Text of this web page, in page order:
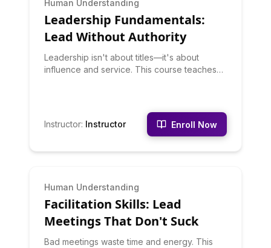
Human Understanding
Leadership Fundamentals:
Lead Without Authority
Leadership isn't about titles—it's about
influence and service. This course teaches
intelligence, vision-setting, decision-making,
and developing others. Leadership is a set of
learnable skills, not personality traits.
Instructor: Instructor Enroll Now
BEGINNER
Human Understanding
Facilitation Skills: Lead
Meetings That Don't Suck
Bad meetings waste time and energy. This